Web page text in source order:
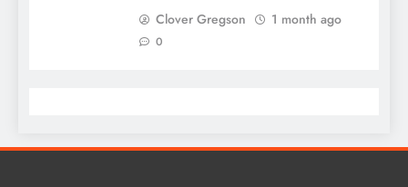
Clover Gregson 1 month ago
0